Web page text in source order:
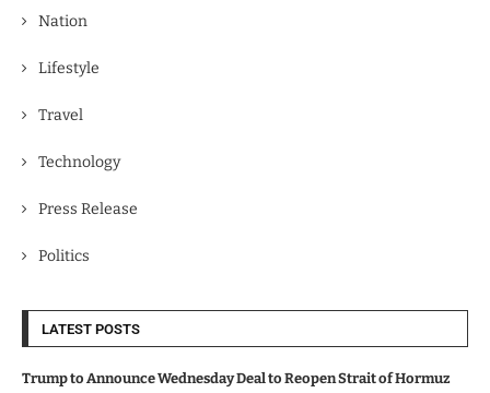
Nation
Lifestyle
Travel
Technology
Press Release
Politics
LATEST POSTS
Trump to Announce Wednesday Deal to Reopen Strait of Hormuz